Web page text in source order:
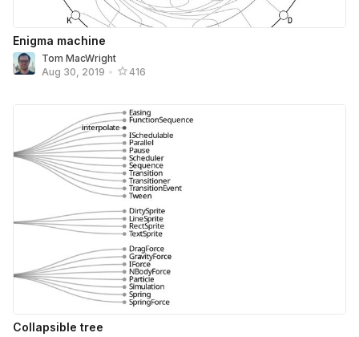
Enigma machine
Tom MacWright
Aug 30, 2019 • 416
Collapsible tree